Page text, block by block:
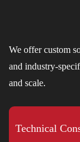
We offer custom
and industry-
and scale.
Technical